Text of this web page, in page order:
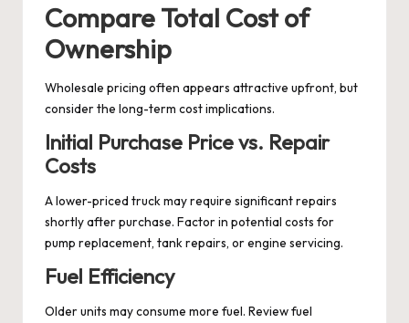
Compare Total Cost of
Ownership
Wholesale pricing often appears attractive upfront, but
consider the long-term cost implications.
Initial Purchase Price vs. Repair
Costs
A lower-priced truck may require significant repairs
shortly after purchase. Factor in potential costs for
pump replacement, tank repairs, or engine servicing.
Fuel Efficiency
Older units may consume more fuel. Review fuel